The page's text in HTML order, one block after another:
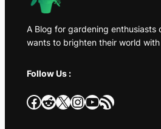
A Blog for gardening enthusiasts
wants to brighten their world
Follow Us :
Facebook Reddit X InstagramYouTube RSS Feed